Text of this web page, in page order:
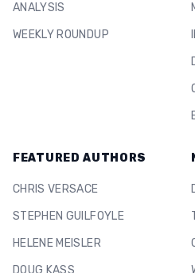
ANALYSIS
WEEKLY ROUNDUP
FEATURED AUTHORS
CHRIS VERSACE
STEPHEN GUILFOYLE
HELENE MEISLER
DOUG KASS